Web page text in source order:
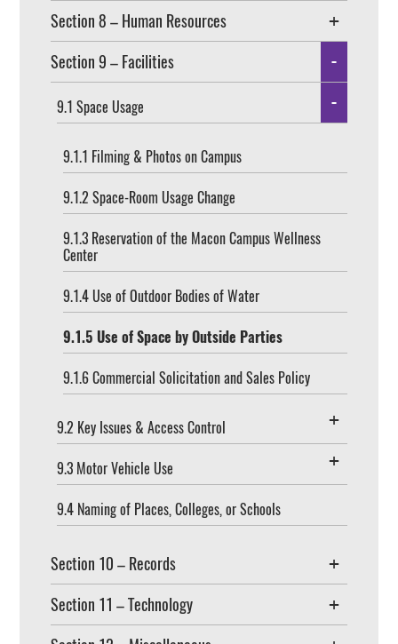
Section 8 – Human Resources
Section 9 – Facilities
9.1 Space Usage
9.1.1 Filming & Photos on Campus
9.1.2 Space-Room Usage Change
9.1.3 Reservation of the Macon Campus Wellness
Center
9.1.4 Use of Outdoor Bodies of Water
9.1.5 Use of Space by Outside Parties
9.1.6 Commercial Solicitation and Sales Policy
9.2 Key Issues & Access Control
9.3 Motor Vehicle Use
9.4 Naming of Places, Colleges, or Schools
Section 10 – Records
Section 11 – Technology